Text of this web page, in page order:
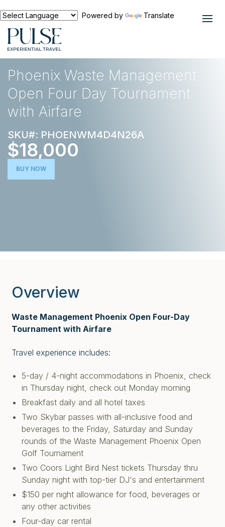
Powered by Translate
EXPERIENCES
Phoenix Waste Management
Open Four Day Tournament
with Airfare
SKU#: PHOENWM4D4N26A
$18,000
BUY NOW
Overview
Waste Management Phoenix Open Four-Day
Tournament with Airfare
Travel experience includes:
5-day / 4-night accommodations in Phoenix, check
in Thursday night, check out Monday morning
Breakfast daily and all hotel taxes
Two Skybar passes with all-inclusive food and
beverages to the Friday, Saturday and Sunday
rounds of the Waste Management Phoenix Open
Golf Tournament
Two Coors Light Bird Nest tickets Thursday thru
Sunday night with top-tier DJ's and entertainment
$150 per night allowance for food, beverages or
any other activities
Four-day car rental